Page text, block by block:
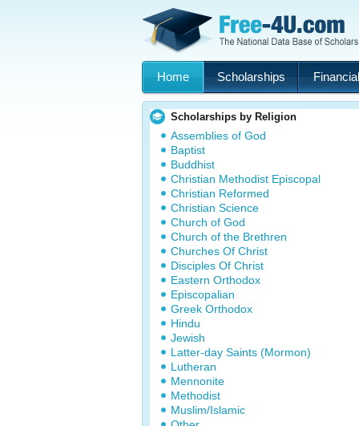
Home Scholarships
Scholarships by Religion
Assemblies of God
Baptist
Buddhist
Christian Methodist Episcopal
Christian Reformed
Christian Science
Church of God
Church of the Brethren
Churches Of Christ
Disciples Of Christ
Eastern Orthodox
Episcopalian
Greek Orthodox
Hindu
Jewish
Latter-day Saints (Mormon)
Lutheran
Mennonite
Methodist
Muslim/Islamic